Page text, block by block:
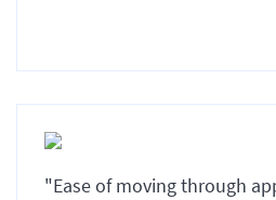
"Ease of moving through